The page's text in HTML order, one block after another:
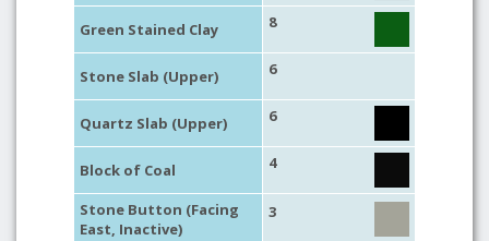
Green Stained Clay 8
Stone Slab (Upper) 6
Quartz Slab (Upper) 6
Block of Coal 4
Stone Button (Facing
East, Inactive)
3